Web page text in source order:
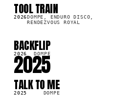
TOOL TRAIN
2026DOMPE, ENDURO DISCO,
RENDEZVOUS ROYAL
LP
BACKFLIP
2026 DOMPE
2025
LP
TALK TO ME
2025 DOMPE